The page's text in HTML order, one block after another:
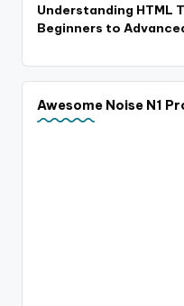
Understanding HTML
Beginners to
Awesome Noise N1